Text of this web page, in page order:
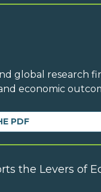
global research
economic
PDF
the Levers of